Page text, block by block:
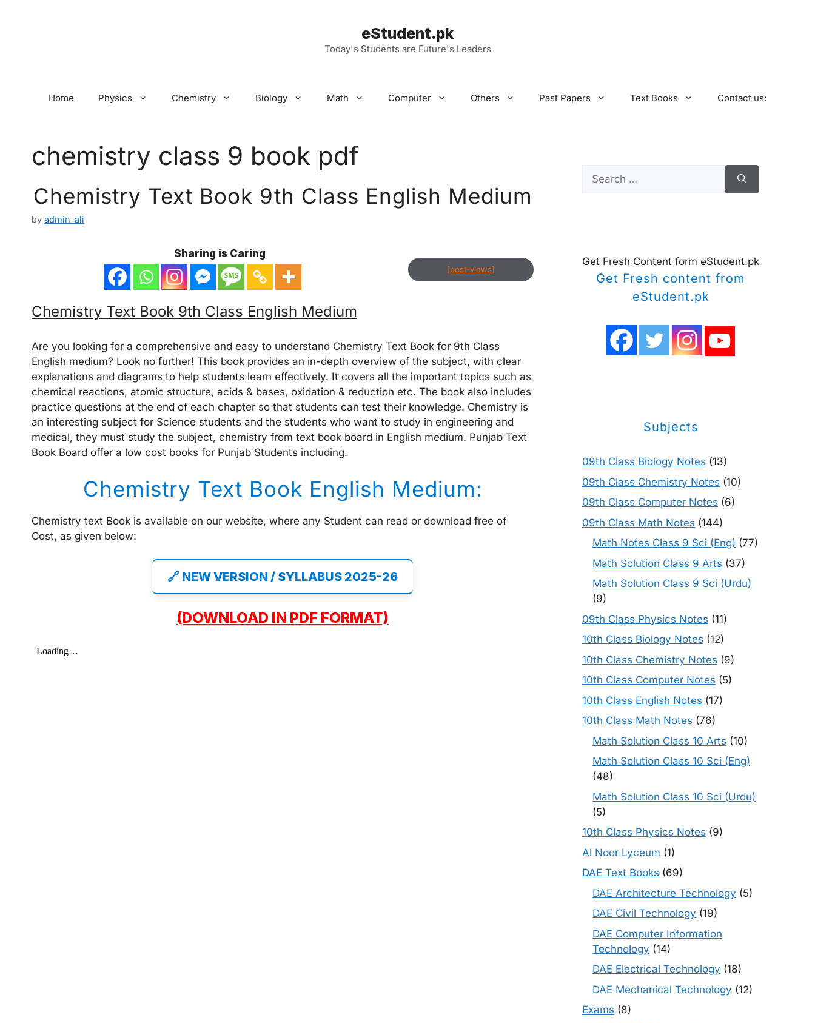
eStudent.pk
Today's Students are Future's Leaders
Home Physics Chemistry Biology Math Computer Others Past Papers Text Books Contact us:
chemistry class 9 book pdf
Chemistry Text Book 9th Class English Medium
by admin_ali
Sharing is Caring
[post-views]
Chemistry Text Book 9th Class English Medium
Are you looking for a comprehensive and easy to understand Chemistry Text Book for 9th Class
English medium? Look no further! This book provides an in-depth overview of the subject, with clear
explanations and diagrams to help students learn effectively. It covers all the important topics such as
chemical reactions, atomic structure, acids & bases, oxidation & reduction etc. The book also includes
practice questions at the end of each chapter so that students can test their knowledge. Chemistry is
an interesting subject for Science students and the students who want to study in engineering and
medical, they must study the subject, chemistry from text book board in English medium. Punjab Text
Book Board offer a low cost books for Punjab Students including.
Chemistry Text Book English Medium:
Chemistry text Book is available on our website, where any Student can read or download free of
Cost, as given below:
🔗 NEW VERSION / SYLLABUS 2025-26
(DOWNLOAD IN PDF FORMAT)
Search
for:
Get Fresh Content form eStudent.pk
Get Fresh content from
eStudent.pk
Subjects
09th Class Biology Notes (13)
09th Class Chemistry Notes (10)
09th Class Computer Notes (6)
09th Class Math Notes (144)
Math Notes Class 9 Sci (Eng) (77)
Math Solution Class 9 Arts (37)
Math Solution Class 9 Sci (Urdu)
(9)
09th Class Physics Notes (11)
10th Class Biology Notes (12)
10th Class Chemistry Notes (9)
10th Class Computer Notes (5)
10th Class English Notes (17)
10th Class Math Notes (76)
Math Solution Class 10 Arts (10)
Math Solution Class 10 Sci (Eng)
(48)
Math Solution Class 10 Sci (Urdu)
(5)
10th Class Physics Notes (9)
Al Noor Lyceum (1)
DAE Text Books (69)
DAE Architecture Technology (5)
DAE Civil Technology (19)
DAE Computer Information
Technology (14)
DAE Electrical Technology (18)
DAE Mechanical Technology (12)
Exams (8)